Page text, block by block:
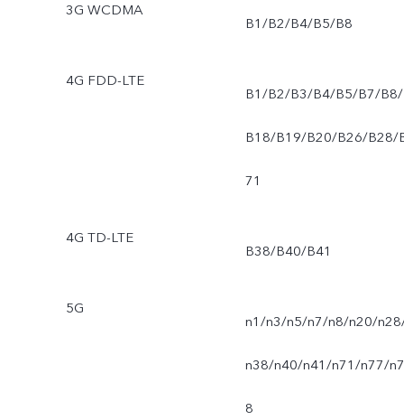
3G WCDMA
B1/B2/B4/B5/B8
4G FDD-LTE
B1/B2/B3/B4/B5/B7/B8/
B18/B19/B20/B26/B28/
71
4G TD-LTE
B38/B40/B41
5G
n1/n3/n5/n7/n8/n20/
n38/n40/n41/n71/n77/n7
8